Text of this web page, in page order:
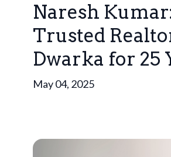
Naresh
Trusted
Dwarka for 25
May 04, 2025